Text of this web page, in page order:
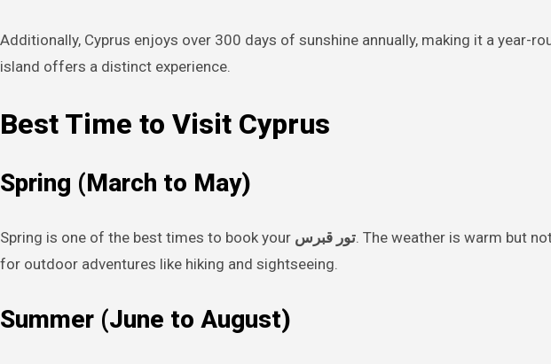
Additionally, Cyprus enjoys over 300 days of sunshine annually, making it a
island offers a distinct experience.
Best Time to Visit Cyprus
Spring (March to May)
Spring is one of the best times to book your تور قبرس. The weather is warm but
for outdoor adventures like hiking and sightseeing.
Summer (June to August)